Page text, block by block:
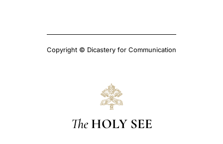
Copyright © Dicastery for Communication
The HOLY SEE